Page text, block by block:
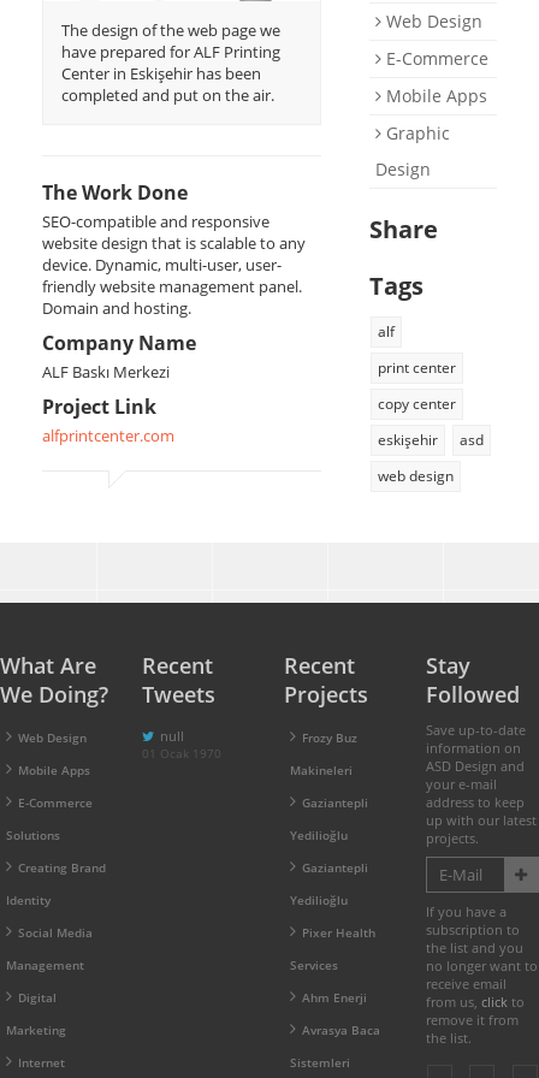
Support
E-Catalog
Briefing Form
The design of the web page we
have prepared for ALF Printing
Center in Eskişehir has been
completed and put on the air.
The Work Done
SEO-compatible and responsive
website design that is scalable to any
device. Dynamic, multi-user, user-
friendly website management panel.
Domain and hosting.
Company Name
ALF Baskı Merkezi
Project Link
alfprintcenter.com
Web Design
E-Commerce
Mobile Apps
Graphic
Design
Share
Tags
alf
print center
copy center
eskişehir
asd
web design
What Are
We Doing?
Web Design
Mobile Apps
E-Commerce
Solutions
Creating Brand
Identity
Social Media
Management
Digital
Marketing
Internet
Recent
Tweets
null
01 Ocak 1970
Recent
Projects
Frozy Buz
Makineleri
Gaziantepli
Yedilioğlu
Gaziantepli
Yedilioğlu
Pixer Health
Services
Ahm Enerji
Avrasya Baca
Sistemleri
Stay
Followed
Save up-to-date
information on
ASD Design and
your e-mail
address to keep
up with our latest
projects.
If you have a
subscription to
the list and you
no longer want to
receive email
from us, clickto
remove it from
the list.